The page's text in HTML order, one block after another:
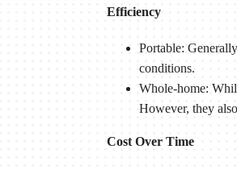
Efficiency
Portable:
conditions.
Whole-home:
However, they
Cost Over Time